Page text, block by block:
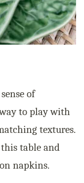
of
to play with
textures.
table and
napkins.